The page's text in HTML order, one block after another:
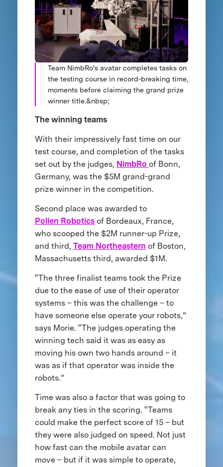
Team NimbRo's avatar completes tasks on
the testing course in record-breaking time,
moments before claiming the grand prize
winner title.&nbsp;
The winning teams
With their impressively fast time on our
test course, and completion of the tasks
set out by the judges, NimbRo of Bonn,
Germany, was the $5M grand-grand
prize winner in the competition.
Second place was awarded to
Pollen Roboticsof Bordeaux, France,
who scooped the $2M runner-up Prize,
and third, Team Northeastern of Boston,
Massachusetts third, awarded $1M.
“The three finalist teams took the Prize
due to the ease of use of their operator
systems – this was the challenge – to
have someone else operate your robots,”
says Morie. “The judges operating the
winning tech said it was as easy as
moving his own two hands around – it
was as if that operator was inside the
robots.”
Time was also a factor that was going to
break any ties in the scoring. “Teams
could make the perfect score of 15 – but
they were also judged on speed. Not just
how fast can the mobile avatar can
move – but if it was simple to operate,